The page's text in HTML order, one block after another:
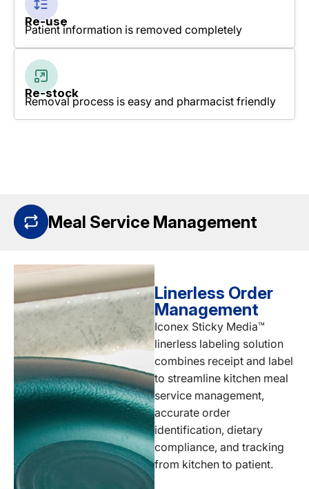
Re-use
Patient information is removed completely
Re-stock
Removal process is easy and pharmacist friendly
Meal Service Management
Linerless Order
Management
Iconex Sticky Media™
linerless labeling solution
combines receipt and label
to streamline kitchen meal
service management,
accurate order
identification, dietary
compliance, and tracking
from kitchen to patient.